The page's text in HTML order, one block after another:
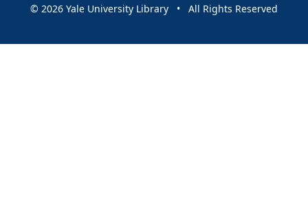
© 2026 Yale University Library • All Rights Reserved